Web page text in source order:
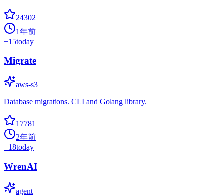
24302
1年前
+15today
Migrate
aws-s3
Database migrations. CLI and Golang library.
17781
2年前
+18today
WrenAI
agent